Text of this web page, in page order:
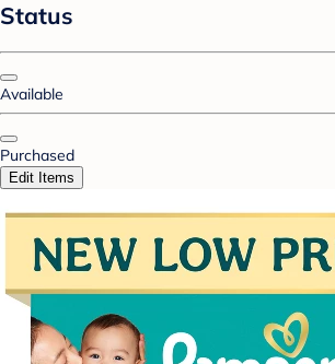
Status
Available
Purchased
Edit Items